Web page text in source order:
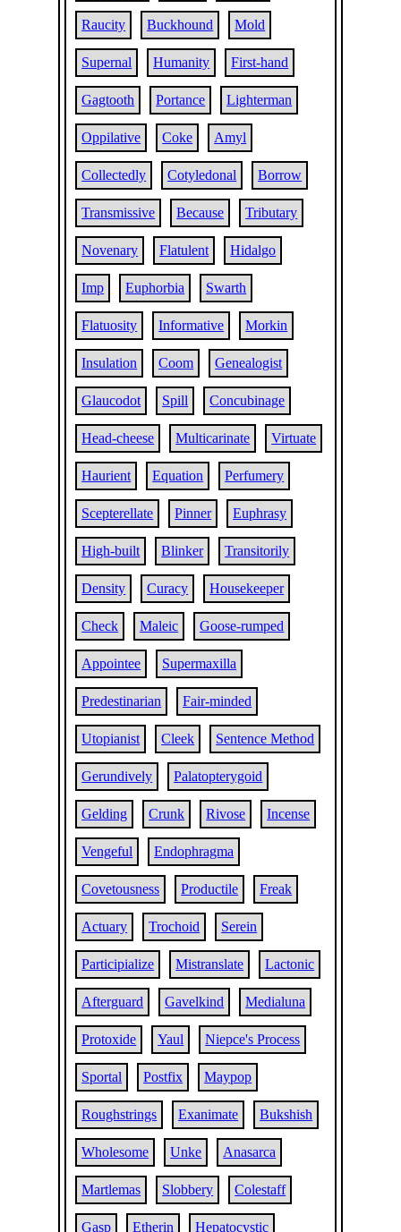
Raucity Buckhound Mold
Supernal Humanity First-hand
Gagtooth Portance Lighterman
Oppilative Coke Amyl
Collectedly Cotyledonal Borrow
Transmissive Because Tributary
Novenary Flatulent Hidalgo
Imp Euphorbia Swarth
Flatuosity Informative Morkin
Insulation Coom Genealogist
Glaucodot Spill Concubinage
Head-cheese Multicarinate Virtuate
Haurient Equation Perfumery
Scepterellate Pinner Euphrasy
High-built Blinker Transitorily
Density Curacy Housekeeper
Check Maleic Goose-rumped
Appointee Supermaxilla
Predestinarian Fair-minded
Utopianist Cleek Sentence Method
Gerundively Palatopterygoid
Gelding Crunk Rivose Incense
Vengeful Endophragma
Covetousness Productile Freak
Actuary Trochoid Serein
Participialize Mistranslate Lactonic
Afterguard Gavelkind Medialuna
Protoxide Yaul Niepce's Process
Sportal Postfix Maypop
Roughstrings Exanimate Bukshish
Wholesome Unke Anasarca
Martlemas Slobbery Colestaff
Gasp Etherin Hepatocystic